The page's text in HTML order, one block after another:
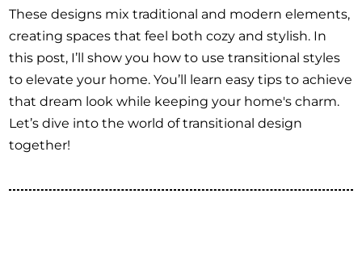
These designs mix traditional and modern elements,
creating spaces that feel both cozy and stylish. In
this post, I’ll show you how to use transitional styles
to elevate your home. You’ll learn easy tips to achieve
that dream look while keeping your home's charm.
Let’s dive into the world of transitional design
together!